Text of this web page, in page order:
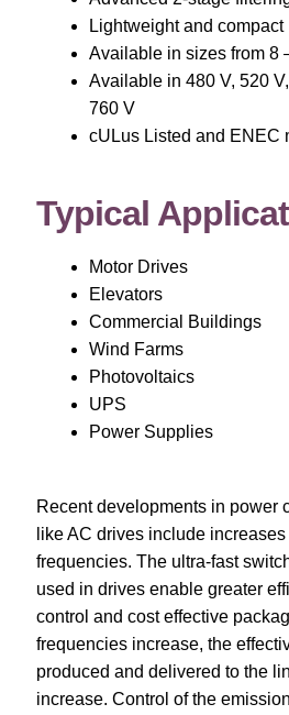
Lightweight and compact
Available in sizes from 8
Available in 480 V, 520
760 V
cULus Listed and ENEC
Typical
Motor Drives
Elevators
Commercial Buildings
Wind Farms
Photovoltaics
UPS
Power Supplies
Recent developments in power
like AC drives include
frequencies. The ultra-fast
used in drives enable greater
control and cost effective
frequencies increase, the
produced and delivered to the
increase. Control of the